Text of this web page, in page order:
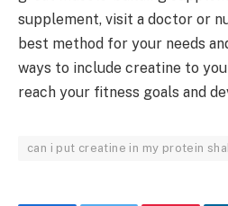
supplement, visit a doctor or
best method for your needs
ways to include creatine to
reach your fitness goals and
can i put creatine in my protein